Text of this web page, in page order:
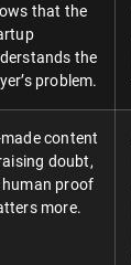
that the
the
problem.
content
doubt,
human proof
more.